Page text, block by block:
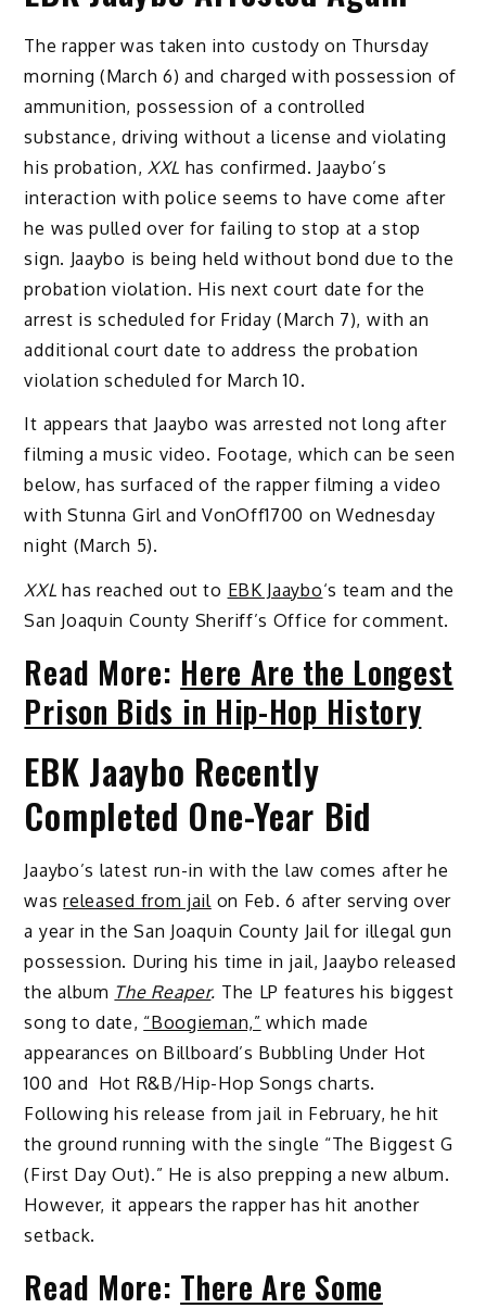
The rapper was taken into custody on Thursday
morning (March 6) and charged with possession of
ammunition, possession of a controlled
substance, driving without a license and violating
his probation, XXL has confirmed. Jaaybo’s
interaction with police seems to have come after
he was pulled over for failing to stop at a stop
sign. Jaaybo is being held without bond due to the
probation violation. His next court date for the
arrest is scheduled for Friday (March 7), with an
additional court date to address the probation
violation scheduled for March 10.
It appears that Jaaybo was arrested not long after
filming a music video. Footage, which can be seen
below, has surfaced of the rapper filming a video
with Stunna Girl and VonOff1700 on Wednesday
night (March 5).
XXL has reached out to EBK Jaaybo‘s team and the
San Joaquin County Sheriff’s Office for comment.
Read More: Here Are the Longest
Prison Bids in Hip-Hop History
EBK Jaaybo Recently
Completed One-Year Bid
Jaaybo’s latest run-in with the law comes after he
wasreleased from jailon Feb. 6 after serving over
a year in the San Joaquin County Jail for illegal gun
possession. During his time in jail, Jaaybo released
the album The Reaper. The LP features his biggest
song to date, “Boogieman,” which made
appearances on Billboard’s Bubbling Under Hot
100 and Hot R&B/Hip-Hop Songs charts.
Following his release from jail in February, he hit
the ground running with the single “The Biggest G
(First Day Out).” He is also prepping a new album.
However, it appears the rapper has hit another
setback.
Read More: There Are Some